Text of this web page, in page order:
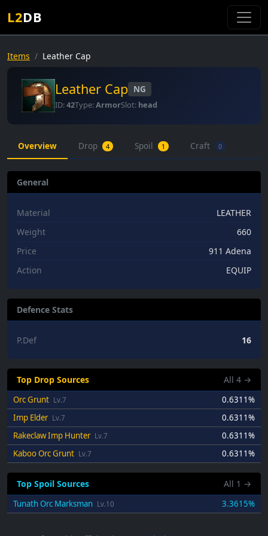
L2DB
Items Leather Cap
Leather Cap NG
ID:42Type:ArmorSlot: head
Overview Drop 4 Spoil 1 Craft 0
General
Material
LEATHER
Weight
660
Price
911 Adena
Action
EQUIP
Defence Stats
P.Def 16
Top Drop Sources All 4 →
Orc Grunt Lv.7
0.6311%
Imp Elder Lv.7
0.6311%
Rakeclaw Imp Hunter Lv.7
0.6311%
Kaboo Orc Grunt Lv.7 0.6311%
Top Spoil Sources All 1 →
Tunath Orc Marksman Lv.10 3.3615%